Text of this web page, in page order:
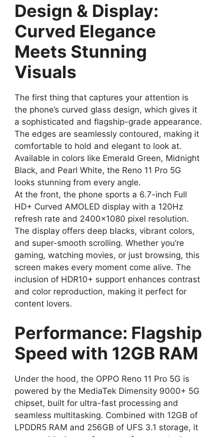
Design & Display:
Curved Elegance
Meets Stunning
Visuals
The first thing that captures your attention is
the phone’s curved glass design, which gives it
a sophisticated and flagship-grade appearance.
The edges are seamlessly contoured, making it
comfortable to hold and elegant to look at.
Available in colors like Emerald Green, Midnight
Black, and Pearl White, the Reno 11 Pro 5G
looks stunning from every angle.
At the front, the phone sports a 6.7-inch Full
HD+ Curved AMOLED display with a 120Hz
refresh rate and 2400×1080 pixel resolution.
The display offers deep blacks, vibrant colors,
and super-smooth scrolling. Whether you’re
gaming, watching movies, or just browsing, this
screen makes every moment come alive. The
inclusion of HDR10+ support enhances contrast
and color reproduction, making it perfect for
content lovers.
Performance: Flagship
Speed with 12GB RAM
Under the hood, the OPPO Reno 11 Pro 5G is
powered by the MediaTek Dimensity 9000+ 5G
chipset, built for ultra-fast processing and
seamless multitasking. Combined with 12GB of
LPDDR5 RAM and 256GB of UFS 3.1 storage, it